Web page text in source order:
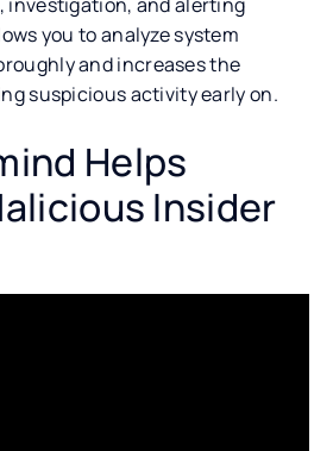
you to analyze system
and increases the
suspicious activity early on.
Helps
Insider